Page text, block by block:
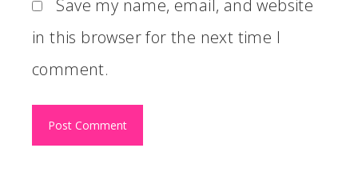
Save my name, email, and website
in this browser for the next time I
comment.